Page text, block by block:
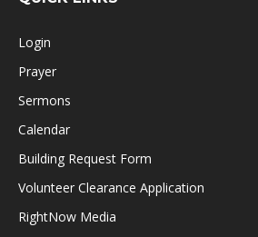
Login
Prayer
Sermons
Calendar
Building Request Form
Volunteer Clearance Application
RightNow Media